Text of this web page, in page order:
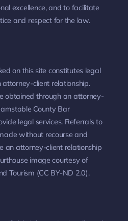
excellence, and to facilitate
and respect for the law.
on this site constitutes legal
client relationship.
obtained through an attorney-
County Bar
legal services. Referrals to
without recourse and
an attorney-client relationship
image courtesy of
Tourism (CC BY-ND 2.0).